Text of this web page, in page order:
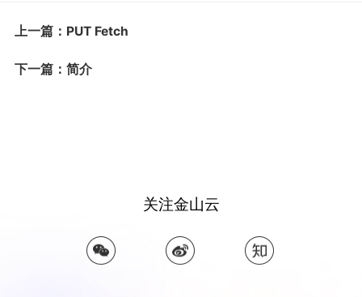
上一篇：PUT Fetch
下一篇：简介
关注金山云